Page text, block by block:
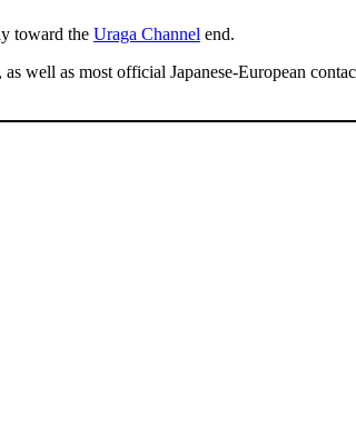
toward the Uraga Channel end.
as well as most official Japanese-European